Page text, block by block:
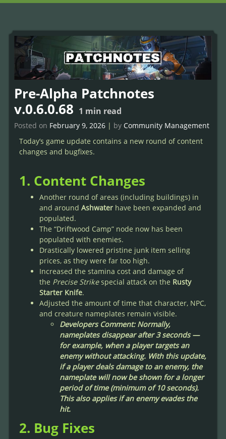
Pre-Alpha Patchnotes
v.0.6.0.68 1 min read
Posted on February 9, 2026 | byCommunity Management
Today’s game update contains a new round of content
changes and bugfixes.
1. Content Changes
Another round of areas (including buildings) in
and aroundAshwater have been expanded and
populated.
The “Driftwood Camp” node now has been
populated with enemies.
Drastically lowered pristine junk item selling
prices, as they were far too high.
Increased the stamina cost and damage of
the Precise Strikespecial attack on the Rusty
Starter Knife.
Adjusted the amount of time that character, NPC,
and creature nameplates remain visible.
Developers Comment: Normally,
nameplates disappear after 3 seconds —
for example, when a player targets an
enemy without attacking. With this update,
if a player deals damage to an enemy, the
nameplate will now be shown for a longer
period of time (minimum of 10 seconds).
This also applies if an enemy evades the
hit.
2. Bug Fixes